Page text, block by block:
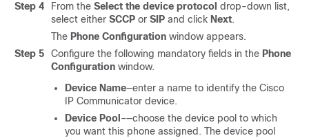
Step 4
From the Select the device protocol drop-down list,
select either SCCP or SIP and click Next.
The Phone Configuration window appears.
Step 5
Configure the following mandatory fields in the Phone
Configuration window.
Device Name—enter a name to identify the Cisco
IP Communicator device.
Device Pool –—choose the device pool to which
you want this phone assigned. The device pool